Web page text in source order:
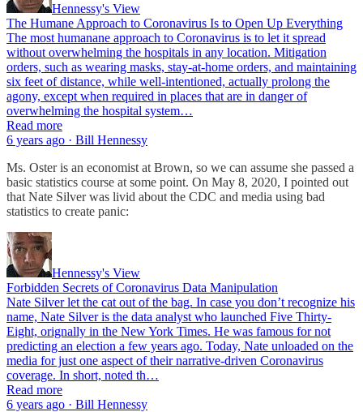
Hennessy's View
The Humane Approach to Coronavirus Is to Open Up Everything
The most humanane approach to Coronavirus is to let it spread
without overwhelming the hospitals in any location. Mitigation
orders, such as wearing masks, stay-at-home orders, and maintaining
six feet of distance, while well-intentioned, actually prolong the
agony, except when required in places that are in danger of
overwhelming the hospital system…
Read more
6 years ago · Bill Hennessy
Ms. Oster is an economist at Brown, so we can assume she passed a
basic statistics course at some point. On May 8, 2020, I pointed out
that Nate Silver was livid about the CDC and media using bad
statistics to create panic:
Hennessy's View
Forbidden Secrets of Coronavirus Data Manipulation
Nate Silver let the cat out of the bag. In case you don’t recognize his
name, Nate Silver is the data analyst who launched Five Thirty-
Eight, orignally in the New York Times. He was famous for not
predicting an election a few years ago. Today, Nate unloaded on the
media for just one aspect of their narrative-driven Coronavirus
coverage. In short, noted th…
Read more
6 years ago · Bill Hennessy